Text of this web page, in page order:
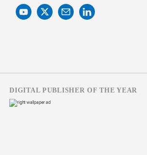
DIGITAL PUBLISHER OF THE YEAR